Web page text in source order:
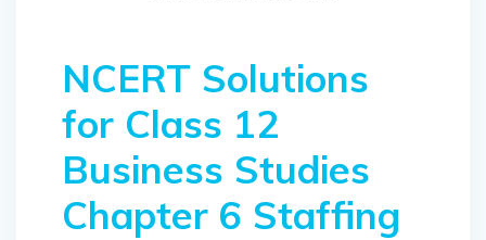
NCERT Solutions
for Class 12
Business Studies
Chapter 6 Staffing